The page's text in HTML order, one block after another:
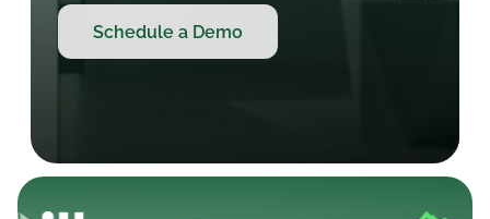
Schedule a Demo